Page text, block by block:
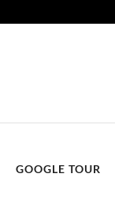
GOOGLE TOUR